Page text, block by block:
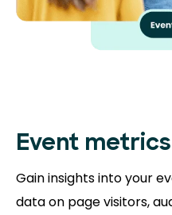
Event
Gain insights into your
data on page visitors,